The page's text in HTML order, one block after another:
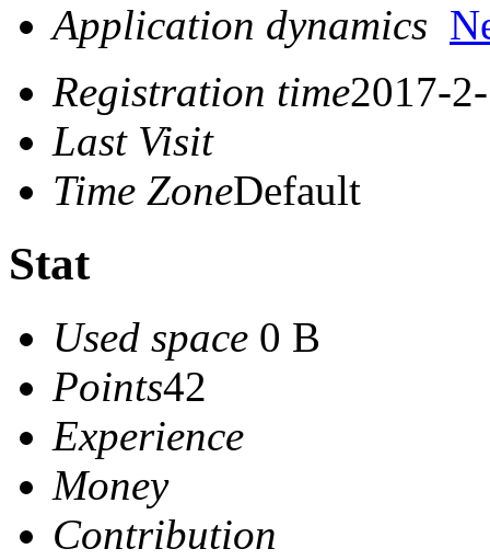
Application dynamics
Registration time2017-
Last Visit
Time ZoneDefault
Stat
Used space 0 B
Points42
Experience
Money
Contribution